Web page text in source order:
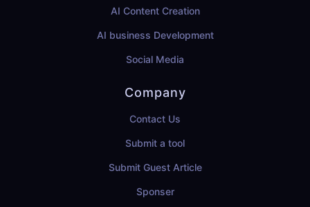
AI Content Creation
AI business Development
Social Media
Company
Contact Us
Submit a tool
Submit Guest Article
Sponser